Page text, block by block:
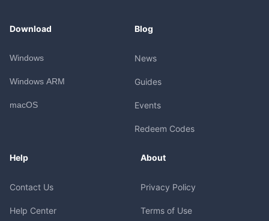
Download
Windows
Windows ARM
macOS
Blog
News
Guides
Events
Redeem Codes
Help
Contact Us
Help Center
About
Privacy Policy
Terms of Use